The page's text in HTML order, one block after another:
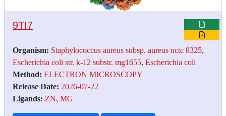
9TI7
Organism: Staphylococcus aureus subsp. aureus nctc 8325,
Escherichia coli str. k-12 substr. mg1655, Escherichia coli
Method: ELECTRON MICROSCOPY
Release Date: 2026-07-22
Ligands: ZN, MG